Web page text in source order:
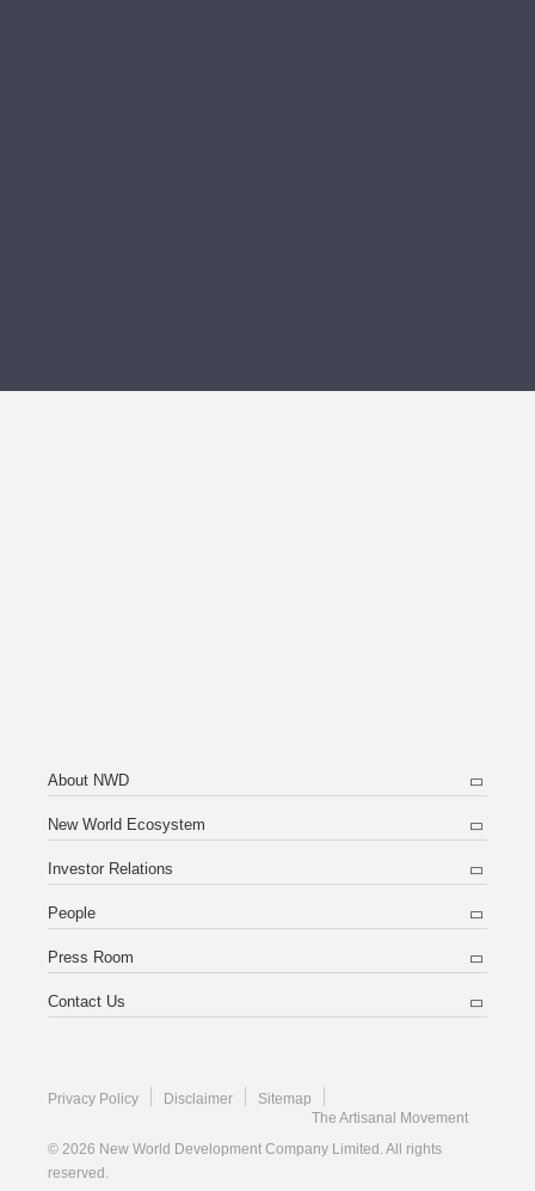
About NWD
New World Ecosystem
Investor Relations
People
Press Room
Contact Us
Privacy Policy Disclaimer
Sitemap
The Artisanal Movement
© 2026 New World Development Company Limited. All rights
reserved.